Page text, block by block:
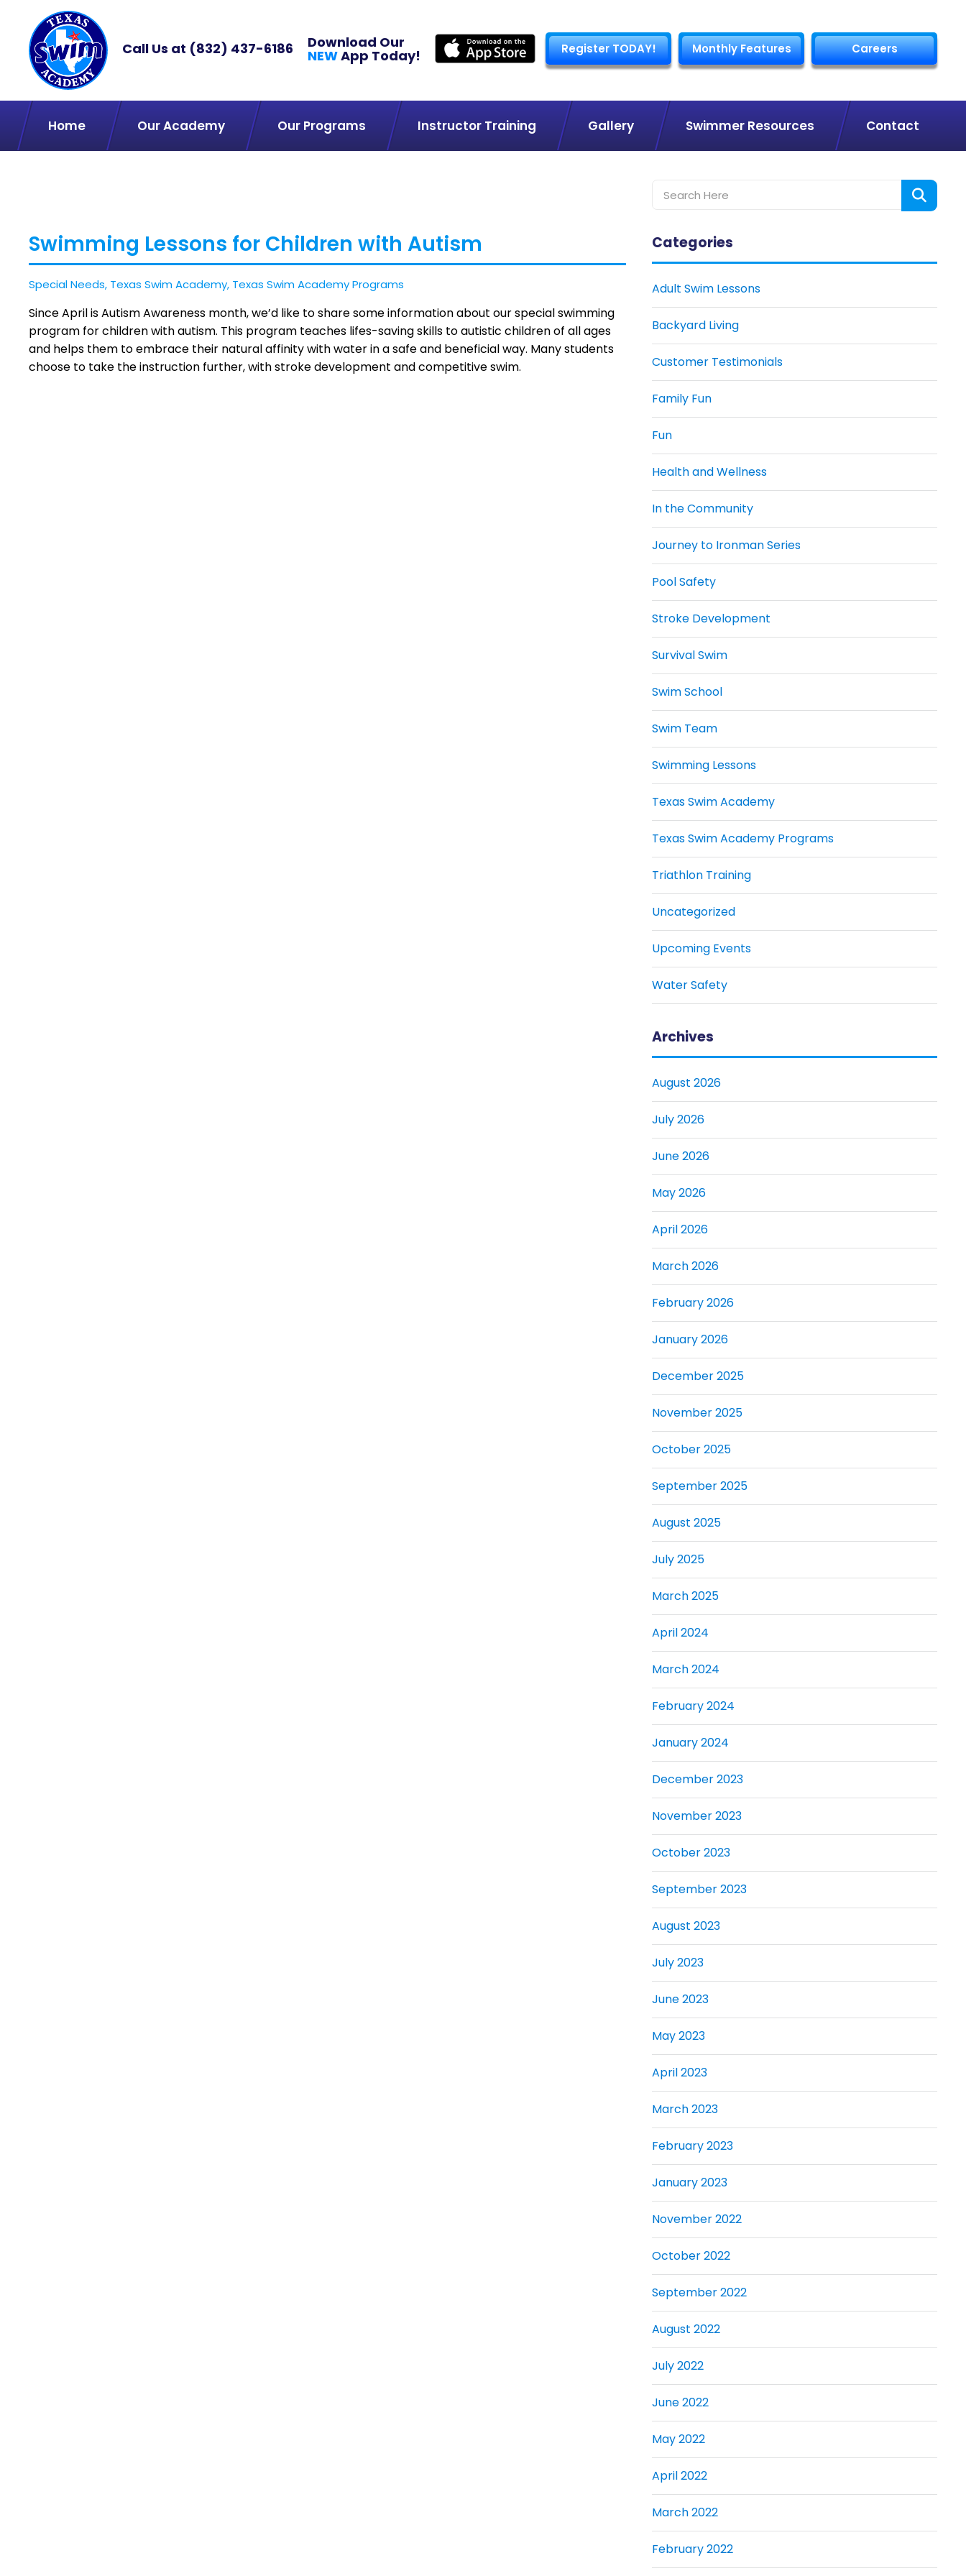
Call Us at (832) 437-6186 Download Our
NEWApp Today! Register TODAY! Monthly Features Careers
Home Our Academy Our Programs Instructor Training Gallery Swimmer Resources Contact
Swimming Lessons for Children with Autism
Special Needs, Texas Swim Academy, Texas Swim Academy Programs
Since April is Autism Awareness month, we’d like to share some information about our special swimming
program for children with autism. This program teaches lifes-saving skills to autistic children of all ages
and helps them to embrace their natural affinity with water in a safe and beneficial way. Many students
choose to take the instruction further, with stroke development and competitive swim.
Categories
Adult Swim Lessons
Backyard Living
Customer Testimonials
Family Fun
Fun
Health and Wellness
In the Community
Journey to Ironman Series
Pool Safety
Stroke Development
Survival Swim
Swim School
Swim Team
Swimming Lessons
Texas Swim Academy
Texas Swim Academy Programs
Triathlon Training
Uncategorized
Upcoming Events
Water Safety
Archives
August 2026
July 2026
June 2026
May 2026
April 2026
March 2026
February 2026
January 2026
December 2025
November 2025
October 2025
September 2025
August 2025
July 2025
March 2025
April 2024
March 2024
February 2024
January 2024
December 2023
November 2023
October 2023
September 2023
August 2023
July 2023
June 2023
May 2023
April 2023
March 2023
February 2023
January 2023
November 2022
October 2022
September 2022
August 2022
July 2022
June 2022
May 2022
April 2022
March 2022
February 2022